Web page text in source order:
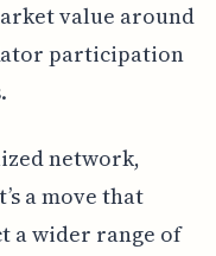
value around
participation
network,
a move that
a wider range of